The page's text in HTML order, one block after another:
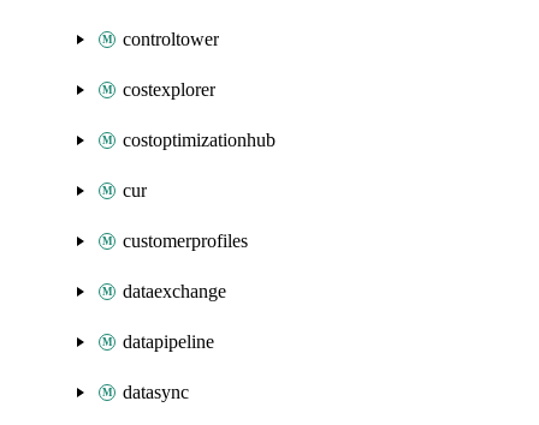
controltower
costexplorer
costoptimizationhub
cur
customerprofiles
dataexchange
datapipeline
datasync